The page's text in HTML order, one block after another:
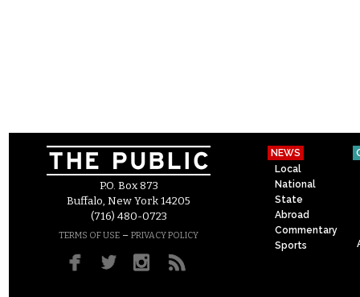
P.O. Box 873
Buffalo, New York 14205
(716) 480-0723
TERMS OF USE – PRIVACY POLICY
NEWS
Local
National
State
Abroad
Commentary
Sports